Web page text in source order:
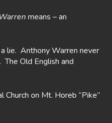
means – an
lie. Anthony Warren never
. The Old English and
on Mt. Horeb “Pike”